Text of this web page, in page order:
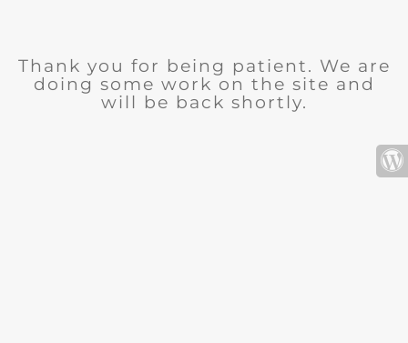
Thank you for being patient. We are
doing some work on the site and
will be back shortly.